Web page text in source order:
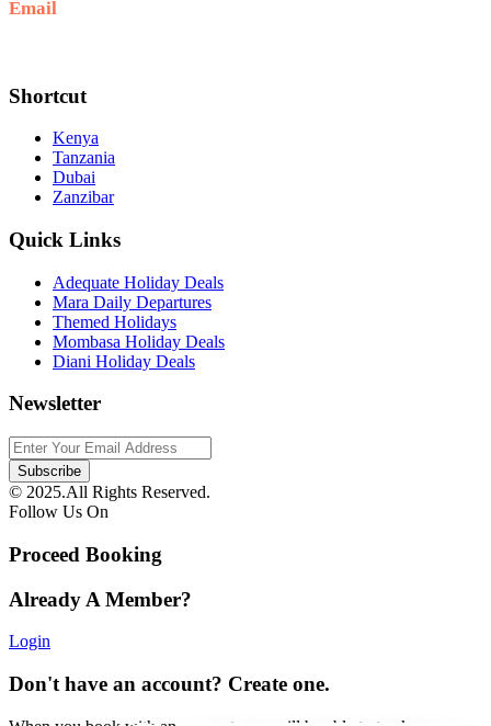
Email
Shortcut
Kenya
Tanzania
Dubai
Zanzibar
Quick Links
Adequate Holiday Deals
Mara Daily Departures
Themed Holidays
Mombasa Holiday Deals
Diani Holiday Deals
Newsletter
© 2025.All Rights Reserved.
Follow Us On
Proceed Booking
Already A Member?
Login
Don't have an account? Create one.